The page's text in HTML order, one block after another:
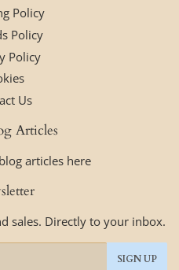
Policy
Policy
Policy
Us
Articles
articles here
sales. Directly to your inbox.
SIGN UP